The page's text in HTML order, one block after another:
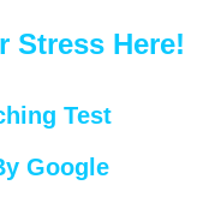
Stress Here!
Test
Google